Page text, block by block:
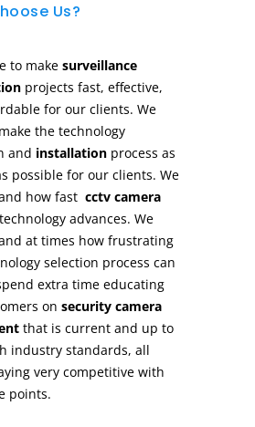
Us?
to make surveillance
projects fast, effective,
for our clients. We
the technology
and installation process as
possible for our clients. We
how fast cctv camera
technology advances. We
at times how frustrating
selection process can
extra time educating
on security camera
that is current and up to
industry standards, all
very competitive with
points.